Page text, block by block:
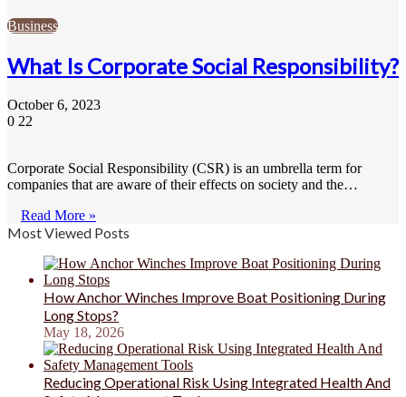
Business
What Is Corporate Social Responsibility?
October 6, 2023
0 22
Corporate Social Responsibility (CSR) is an umbrella term for
companies that are aware of their effects on society and the…
Read More »
Most Viewed Posts
How Anchor Winches Improve Boat Positioning During
Long Stops?
May 18, 2026
Reducing Operational Risk Using Integrated Health And